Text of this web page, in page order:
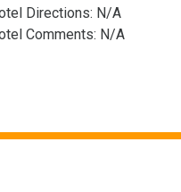
Directions: N/A
Comments: N/A